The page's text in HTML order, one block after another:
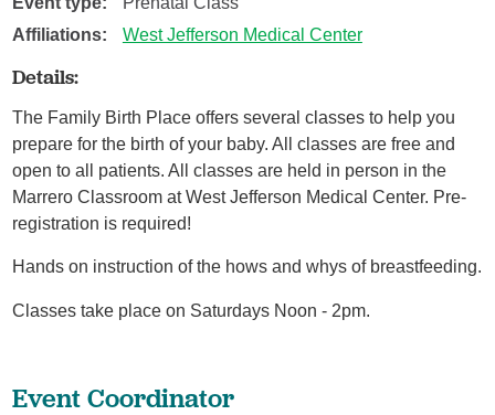
Affiliations: West Jefferson Medical Center
Details:
The Family Birth Place offers several classes to help you
prepare for the birth of your baby. All classes are free and
open to all patients. All classes are held in person in the
Marrero Classroom at West Jefferson Medical Center. Pre-
registration is required!
Hands on instruction of the hows and whys of breastfeeding.
Classes take place on Saturdays Noon - 2pm.
Event Coordinator